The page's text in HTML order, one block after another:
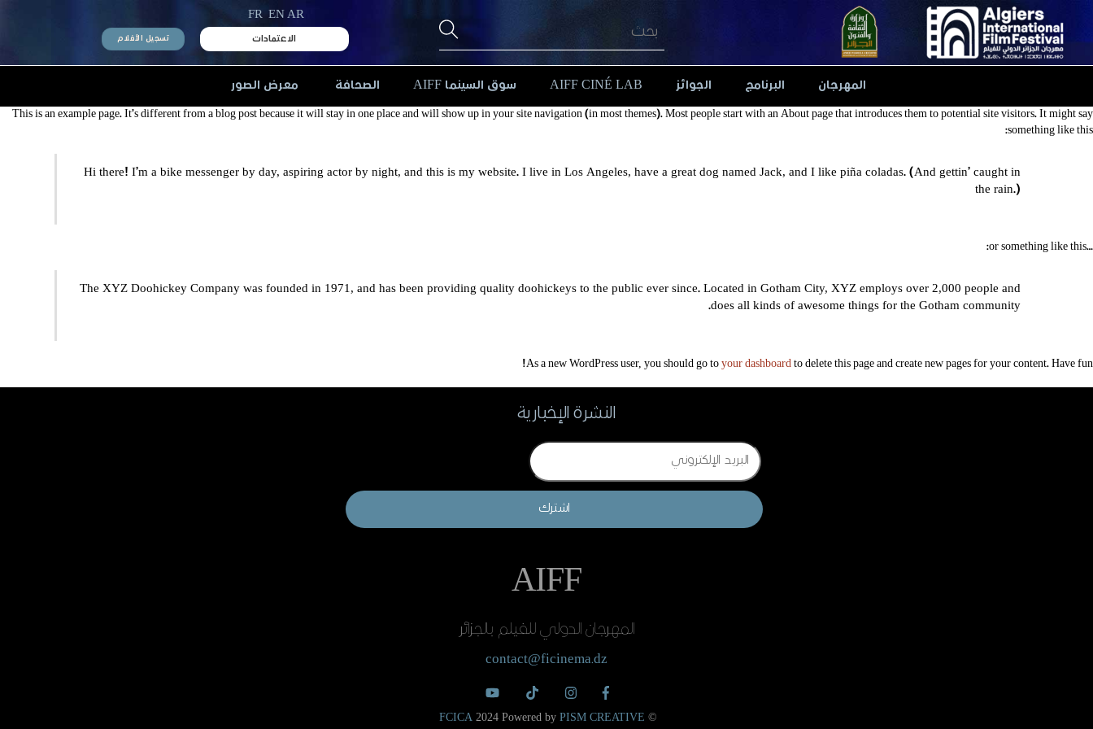
content
AR
EN
FR
الاعتمادات تسجيل الأفلام
المهرجان البرنامج الجوائز AIFF CINÉ LAB سوق السينما AIFF الصحافة معرض الصور
This is an example page. It’s different from a blog post because it will stay in one place and will show up in your site navigation (in most themes). Most people start with an About page that introduces them to potential site visitors. It might say
something like this:
Hi there! I’m a bike messenger by day, aspiring actor by night, and this is my website. I live in Los Angeles, have a great dog named Jack, and I like piña coladas. (And gettin’ caught in
the rain.)
…or something like this:
The XYZ Doohickey Company was founded in 1971, and has been providing quality doohickeys to the public ever since. Located in Gotham City, XYZ employs over 2,000 people and
does all kinds of awesome things for the Gotham community.
As a new WordPress user, you should go to your dashboard to delete this page and create new pages for your content. Have fun!
النشرة الإخبارية
Email
اشترك
AIFF
المهرجان الدولي للفيلم بالجزائر
contact@ficinema.dz
©
FCICA 2024 Powered by PISM CREATIVE